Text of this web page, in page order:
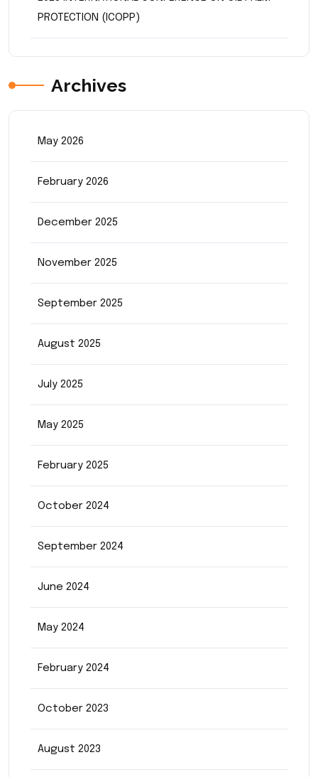
PROTECTION (ICOPP)
Archives
May 2026
February 2026
December 2025
November 2025
September 2025
August 2025
July 2025
May 2025
February 2025
October 2024
September 2024
June 2024
May 2024
February 2024
October 2023
August 2023